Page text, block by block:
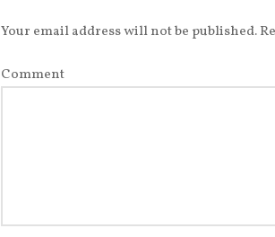
Your email address will not be published.
Comment